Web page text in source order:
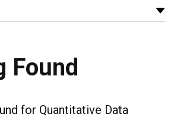
Found
for Quantitative Data